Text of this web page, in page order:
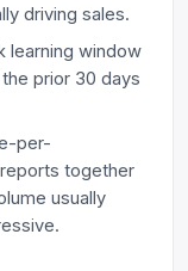
driving sales.
learning window
prior 30 days
per-
together
usually